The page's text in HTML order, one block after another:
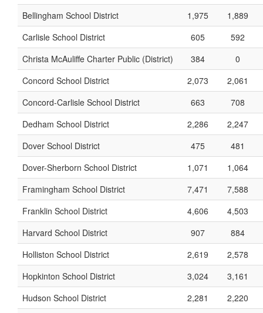
Bellingham School District 1,975
1,889
Carlisle School District
605
592
Christa McAuliffe Charter Public (District)
384
0
Concord School District
2,073
2,061
Concord-Carlisle School District
663
708
Dedham School District
2,286
2,247
Dover School District
475
481
Dover-Sherborn School District
1,071
1,064
Framingham School District
7,471
7,588
Franklin School District
4,606
4,503
Harvard School District
907
884
Holliston School District
2,619
2,578
Hopkinton School District
3,024
3,161
Hudson School District
2,281
2,220